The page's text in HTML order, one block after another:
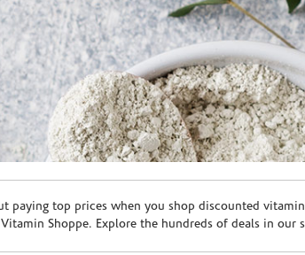
paying top prices when you shop discounted
Shoppe. Explore the hundreds of deals in